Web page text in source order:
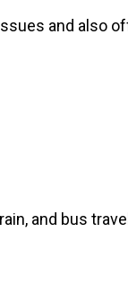
and also
and bus